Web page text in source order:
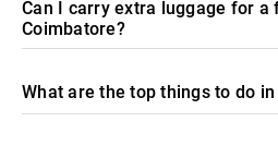
Can I carry extra luggage for a
Coimbatore?
What are the top things to do